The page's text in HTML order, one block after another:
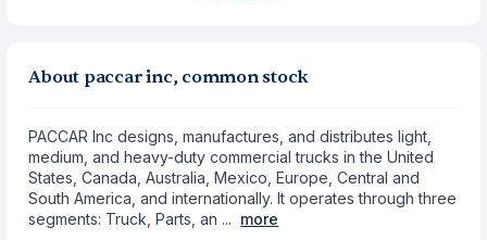
About paccar inc, common stock
PACCAR Inc designs, manufactures, and distributes light,
medium, and heavy-duty commercial trucks in the United
States, Canada, Australia, Mexico, Europe, Central and
South America, and internationally. It operates through three
segments: Truck, Parts, an ... more